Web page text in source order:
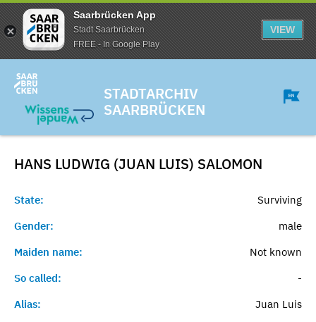
Saarbrücken App
Stadt Saarbrücken
FREE - In Google Play
VIEW
STADTARCHIV
SAARBRÜCKEN
HANS LUDWIG (JUAN LUIS) SALOMON
State:
Surviving
Gender:
male
Maiden name:
Not known
So called:
-
Alias:
Juan Luis